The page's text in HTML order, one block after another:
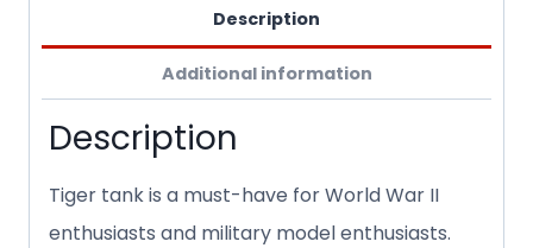
Description
Additional information
Description
Tiger tank is a must-have for World War II
enthusiasts and military model enthusiasts.